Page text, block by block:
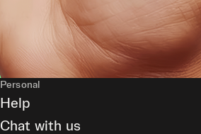
Personal
Help
Chat with us